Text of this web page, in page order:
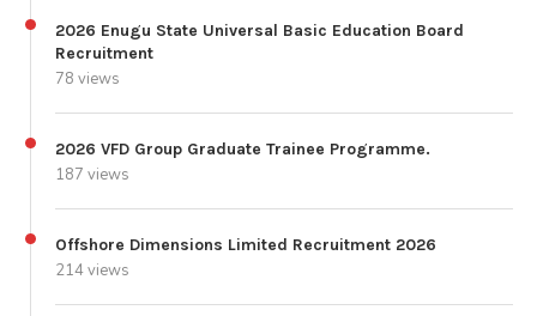
2026 Enugu State Universal Basic Education Board
Recruitment
78 views
2026 VFD Group Graduate Trainee Programme.
187 views
Offshore Dimensions Limited Recruitment 2026
214 views